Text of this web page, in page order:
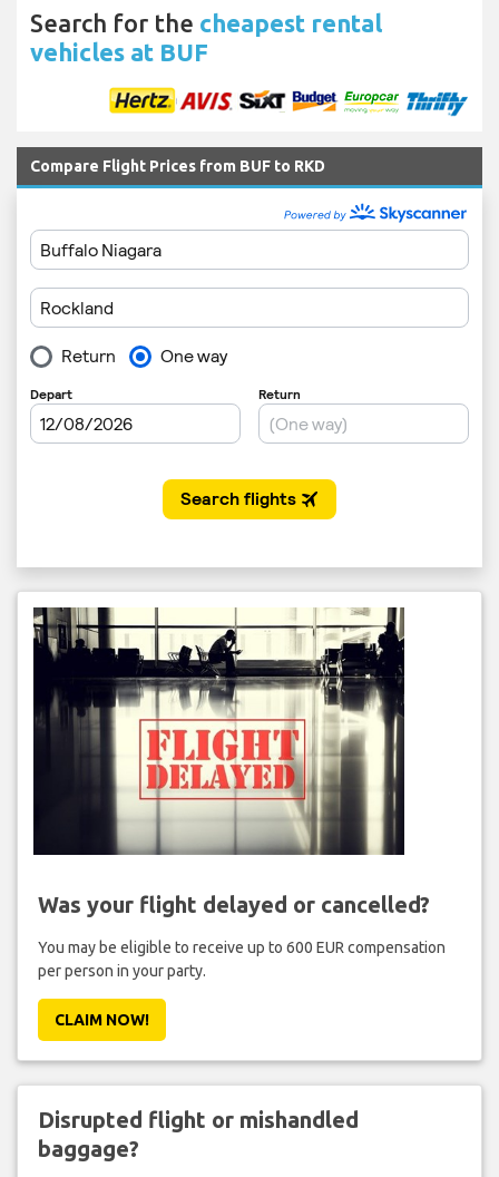
Search for the cheapest rental
vehicles at BUF
Compare Flight Prices from BUF to RKD
Was your flight delayed or cancelled?
You may be eligible to receive up to 600 EUR compensation
per person in your party.
CLAIM NOW!
Disrupted flight or mishandled
baggage?